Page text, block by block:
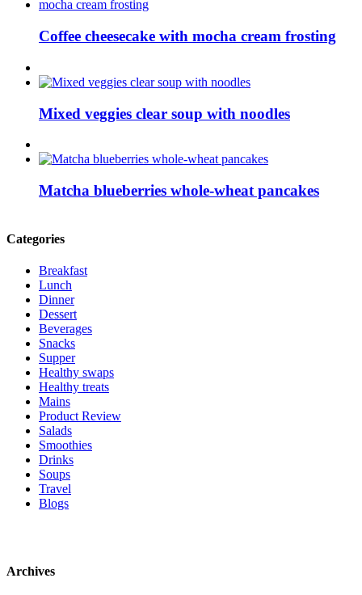
Coffee cheesecake with mocha cream frosting
Mixed veggies clear soup with noodles
Matcha blueberries whole-wheat pancakes
Categories
Breakfast
Lunch
Dinner
Dessert
Beverages
Snacks
Supper
Healthy swaps
Healthy treats
Mains
Product Review
Salads
Smoothies
Drinks
Soups
Travel
Blogs
Archives